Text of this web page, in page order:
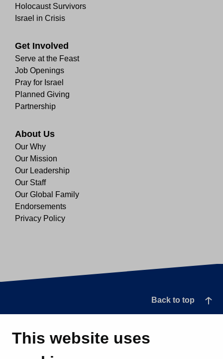
This website uses
Holocaust Survivors
Israel in Crisis
Get Involved
Serve at the Feast
Job Openings
Pray for Israel
Planned Giving
Partnership
About Us
Our Why
Our Mission
Our Leadership
Our Staff
Our Global Family
Endorsements
Privacy Policy
Back to top